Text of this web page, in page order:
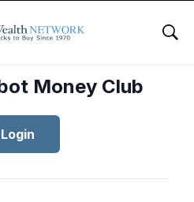
Money Club
Login